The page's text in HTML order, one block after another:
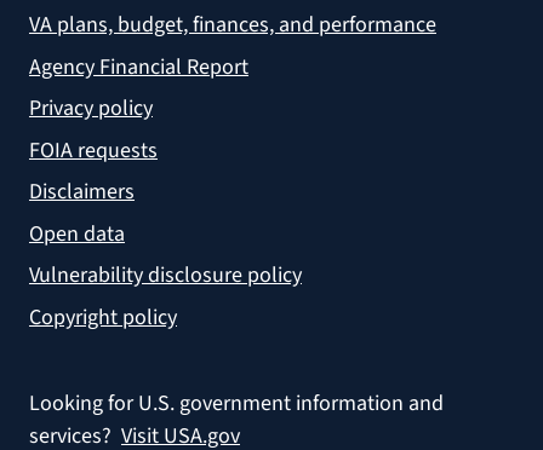
VA plans, budget, finances, and performance
Agency Financial Report
Privacy policy
FOIA requests
Disclaimers
Open data
Vulnerability disclosure policy
Copyright policy
Looking for U.S. government information and
services? Visit USA.gov